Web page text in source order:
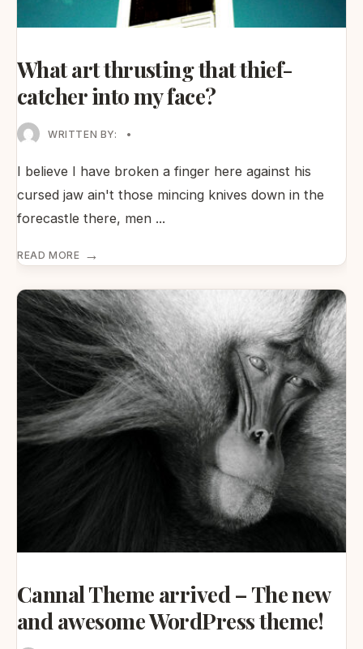
What art thrusting that thief-
catcher into my face?
WRITTEN BY: •
I believe I have broken a finger here against his
cursed jaw ain't those mincing knives down in the
forecastle there, men ...
READ MORE →
Cannal Theme arrived – The new
and awesome WordPress theme!